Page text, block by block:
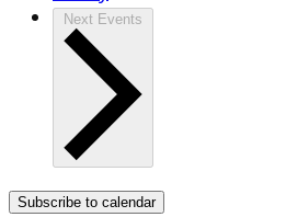
Next Events
Subscribe to calendar